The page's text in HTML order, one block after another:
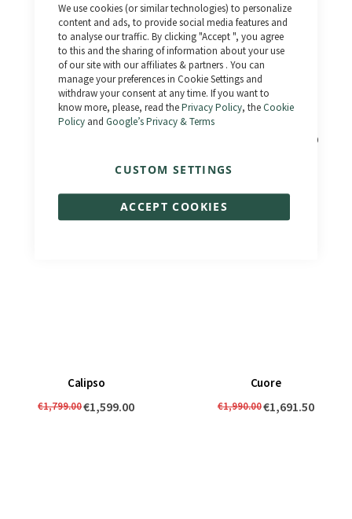
We use cookies (or similar technologies) to personalize
content and ads, to provide social media features and
to analyse our traffic. By clicking "Accept ", you agree
to this and the sharing of information about your use
of our site with our affiliates & partners . You can
manage your preferences in Cookie Settings and
withdraw your consent at any time. If you want to
know more, please, read thePrivacy Policy, theCookie
Policy and Google’s Privacy & Terms
ACCEPT COOKIES
CUSTOM SETTINGS
Bonneville 3.0 - Km 0
€1,990.00
Calipso
€1,799.00€1,599.00
Cuore
€1,990.00€1,691.50